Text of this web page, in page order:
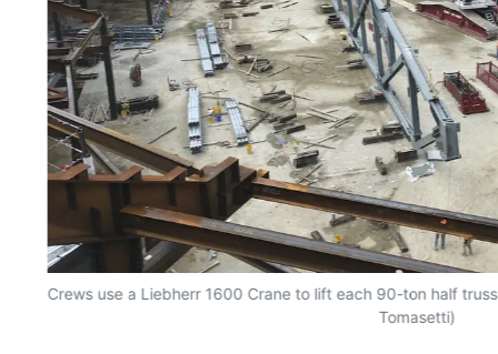
Crews use a Liebherr 1600 Crane to lift each 90-ton half
Tomasetti)